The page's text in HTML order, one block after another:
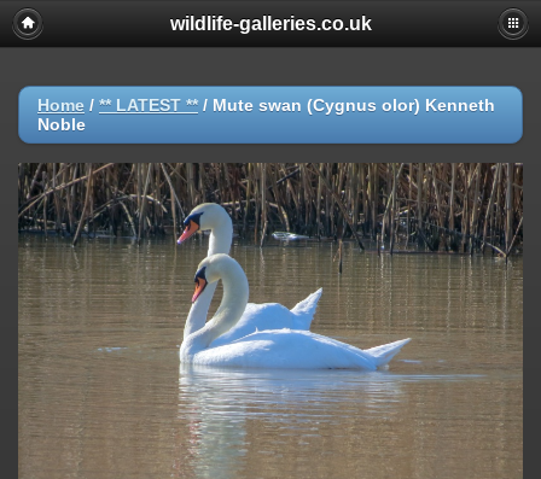
wildlife-galleries.co.uk
Home / ** LATEST **/ Mute swan (Cygnus olor) Kenneth
Noble